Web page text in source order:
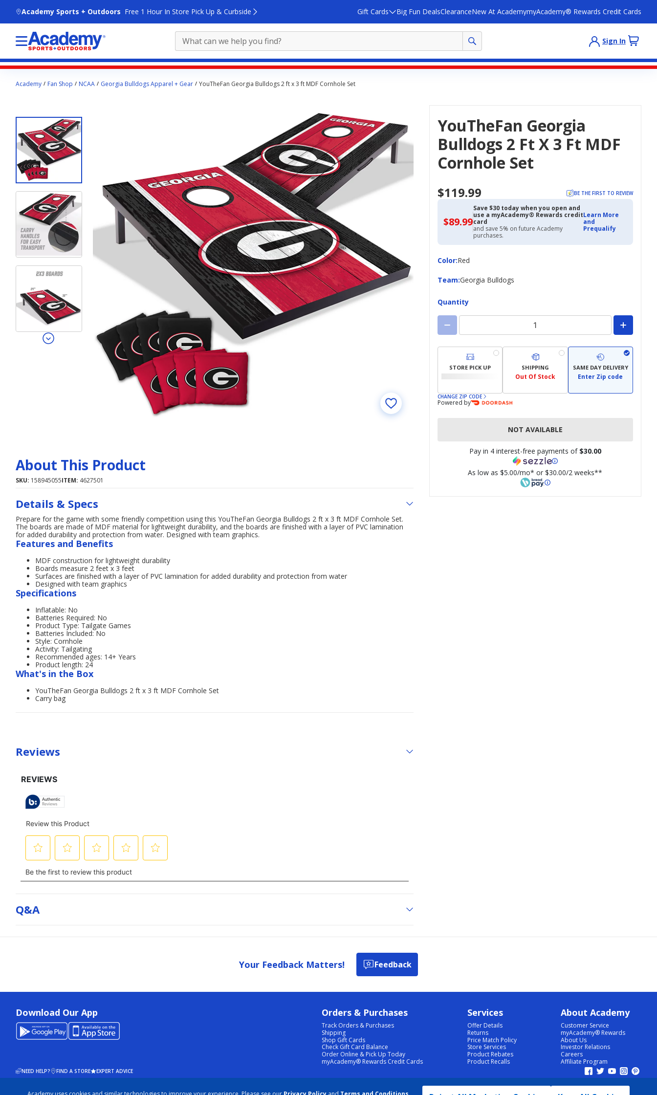
Academy Sports + Outdoors Free 1 Hour In Store Pick Up & Curbside Gift Cards Big Fun DealsClearanceNew At AcademymyAcademy® Rewards Credit Cards
Sign In
contentAcademy Fan Shop NCAA Georgia Bulldogs Apparel + Gear YouTheFan Georgia Bulldogs 2 ft x 3 ft MDF Cornhole Set
YouTheFan Georgia
Bulldogs 2 Ft X 3 Ft MDF
Cornhole Set
$119.99 BE THE FIRST TO REVIEW
$89.99$89.99
with
Academy
Credit
Save $30 today when you open and
use a myAcademy® Rewards credit
card
and save 5% on future Academy
purchases.
Learn More
and
Prequalify
Color:
ColorRed
Team:
Team Georgia Bulldogs
Quantity
STORE PICK UP SHIPPING
Out Of Stock
SAME DAY DELIVERY
Enter Zip code
CHANGE ZIP CODE
Powered by
NOT AVAILABLE
Pay in 4 interest-free payments of $30.00
As low as $5.00/mo* or $30.00/2 weeks**
About This Product
SKU: 158945055ITEM: 4627501
Details & Specs
Prepare for the game with some friendly competition using this YouTheFan Georgia Bulldogs 2 ft x 3 ft MDF Cornhole Set.
The boards are made of MDF material for lightweight durability, and the boards are finished with a layer of PVC lamination
for added durability and protection from water. Designed with team graphics.
Features and Benefits
MDF construction for lightweight durability
Boards measure 2 feet x 3 feet
Surfaces are finished with a layer of PVC lamination for added durability and protection from water
Designed with team graphics
Specifications
Inflatable: No
Batteries Required: No
Product Type: Tailgate Games
Batteries Included: No
Style: Cornhole
Activity: Tailgating
Recommended ages: 14+ Years
Product length: 24
What's in the Box
YouTheFan Georgia Bulldogs 2 ft x 3 ft MDF Cornhole Set
Carry bag
Reviews
Q&a
Your Feedback Matters! Feedback
Download Our App Orders & Purchases
Track Orders & Purchases
Shipping
Shop Gift Cards
Check Gift Card Balance
Order Online & Pick Up Today
myAcademy® Rewards Credit Cards
Services
Offer Details
Returns
Price Match Policy
Store Services
Product Rebates
Product Recalls
About Academy
Customer Service
myAcademy® Rewards
About Us
Investor Relations
Careers
Affiliate Program
NEED HELP? FIND A STORE EXPERT ADVICE
COOKIE PREFERENCES | DATA RIGHTS REQUEST | DO NOT SELL/SHARE MY INFORMATION